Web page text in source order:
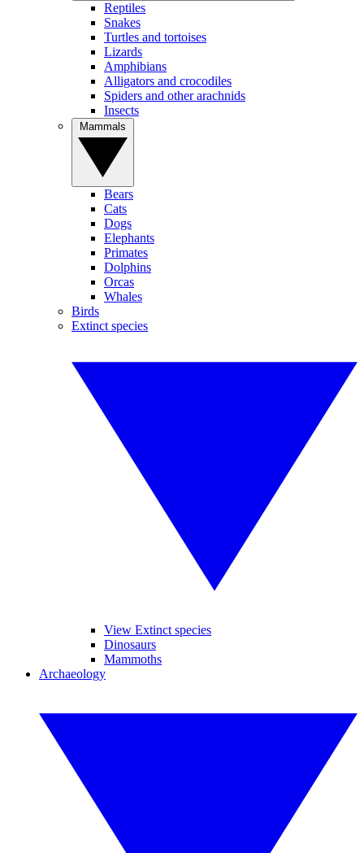
Reptiles
Snakes
Turtles and tortoises
Lizards
Amphibians
Alligators and crocodiles
Spiders and other arachnids
Insects
Bears
Cats
Dogs
Elephants
Primates
Dolphins
Orcas
Whales
Birds
Extinct species
View Extinct species
Dinosaurs
Mammoths
Archaeology